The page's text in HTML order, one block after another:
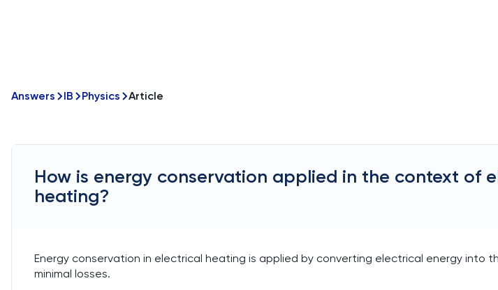
Answers IB Physics Article
How is energy conservation applied in the context of
heating?
Energy conservation in electrical heating is applied by converting electrical energy into
minimal losses.